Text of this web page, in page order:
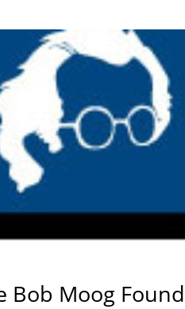
Bob Moog